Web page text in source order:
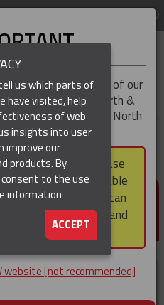
Protection & Well Completion
UK & ROTWversion of our
be based in our North &
serves the whole of North
including Canada.
to this version, please
featured are available
America region, nor can
third party outside it and
into it.
website [not recommended]
us which parts of
have visited, help
of web
insights into user
improve our
products. By
consent to the use
information
ACCEPT